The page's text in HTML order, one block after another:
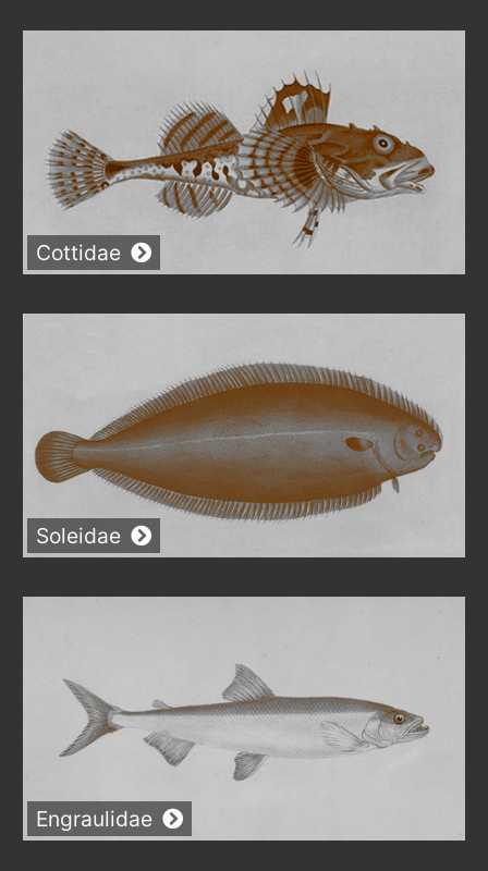
Cottidae
Soleidae
Engraulidae